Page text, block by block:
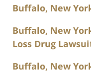
Buffalo, New
Buffalo, New
Loss Drug
Buffalo, New